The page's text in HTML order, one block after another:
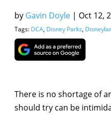
by Gavin Doyle | Oct 12,
Tags: DCA, Disney Parks,
There is no shortage of
should try can be